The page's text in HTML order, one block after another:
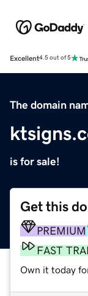
Excellent4.5 out of 5
The domain
is for sale!
Get this
PREMIUM
FAST
Own it today